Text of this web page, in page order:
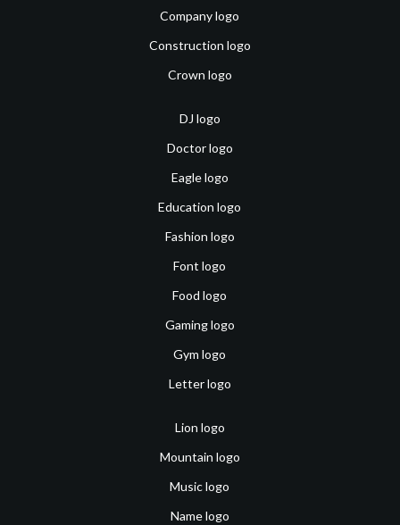
Company logo
Construction logo
Crown logo
DJ logo
Doctor logo
Eagle logo
Education logo
Fashion logo
Font logo
Food logo
Gaming logo
Gym logo
Letter logo
Lion logo
Mountain logo
Music logo
Name logo